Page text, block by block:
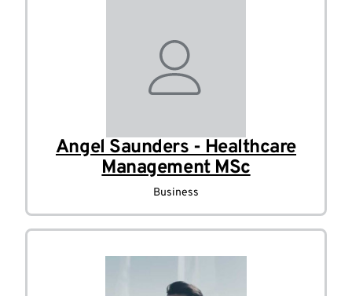
Angel Saunders - Healthcare
Management MSc
Business